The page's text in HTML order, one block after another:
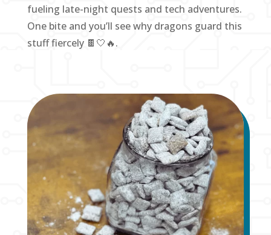
fueling late-night quests and tech adventures.
One bite and you’ll see why dragons guard this
stuff fiercely 🍫🤍🔥.